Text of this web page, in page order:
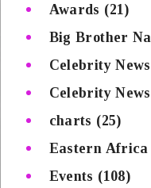
Awards (21)
Big Brother
Celebrity News
Celebrity News
charts (25)
Eastern Africa
Events (108)